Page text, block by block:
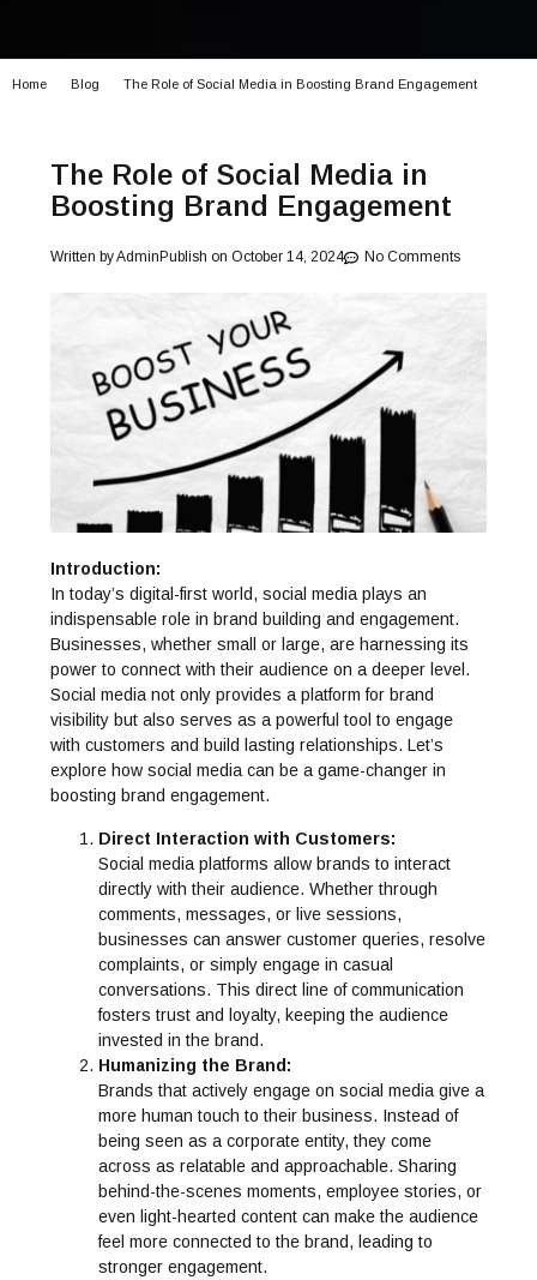
Home Blog The Role of Social Media in Boosting Brand Engagement
The Role of Social Media in
Boosting Brand Engagement
Written byAdmin Publish on October 14, 2024 No Comments
Introduction:
In today’s digital-first world, social media plays an
indispensable role in brand building and engagement.
Businesses, whether small or large, are harnessing its
power to connect with their audience on a deeper level.
Social media not only provides a platform for brand
visibility but also serves as a powerful tool to engage
with customers and build lasting relationships. Let’s
explore how social media can be a game-changer in
boosting brand engagement.
Direct Interaction with Customers:
Social media platforms allow brands to interact
directly with their audience. Whether through
comments, messages, or live sessions,
businesses can answer customer queries, resolve
complaints, or simply engage in casual
conversations. This direct line of communication
fosters trust and loyalty, keeping the audience
invested in the brand.
Humanizing the Brand:
Brands that actively engage on social media give a
more human touch to their business. Instead of
being seen as a corporate entity, they come
across as relatable and approachable. Sharing
behind-the-scenes moments, employee stories, or
even light-hearted content can make the audience
feel more connected to the brand, leading to
stronger engagement.